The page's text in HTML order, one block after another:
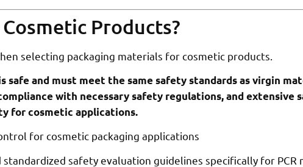
Products?
selecting packaging materials for cosmetic products.
safe and must meet the same safety standards as virgin
with necessary safety regulations, and extensive
for cosmetic applications.
safety evaluation guidelines specifically for PCR